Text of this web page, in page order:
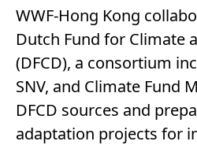
WWF-Hong Kong
Dutch Fund for Climate
(DFCD), a consortium
SNV, and Climate Fund
DFCD sources and
adaptation projects for